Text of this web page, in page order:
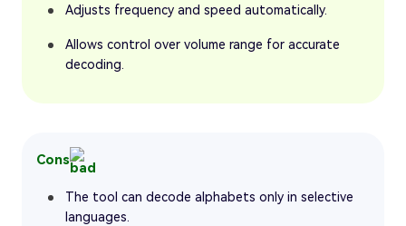
Adjusts frequency and speed automatically.
Allows control over volume range for accurate
decoding.
Cons
The tool can decode alphabets only in selective
languages.